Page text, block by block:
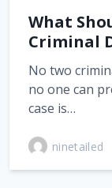
What
Criminal
No two
no one can
case is…
ninetailed